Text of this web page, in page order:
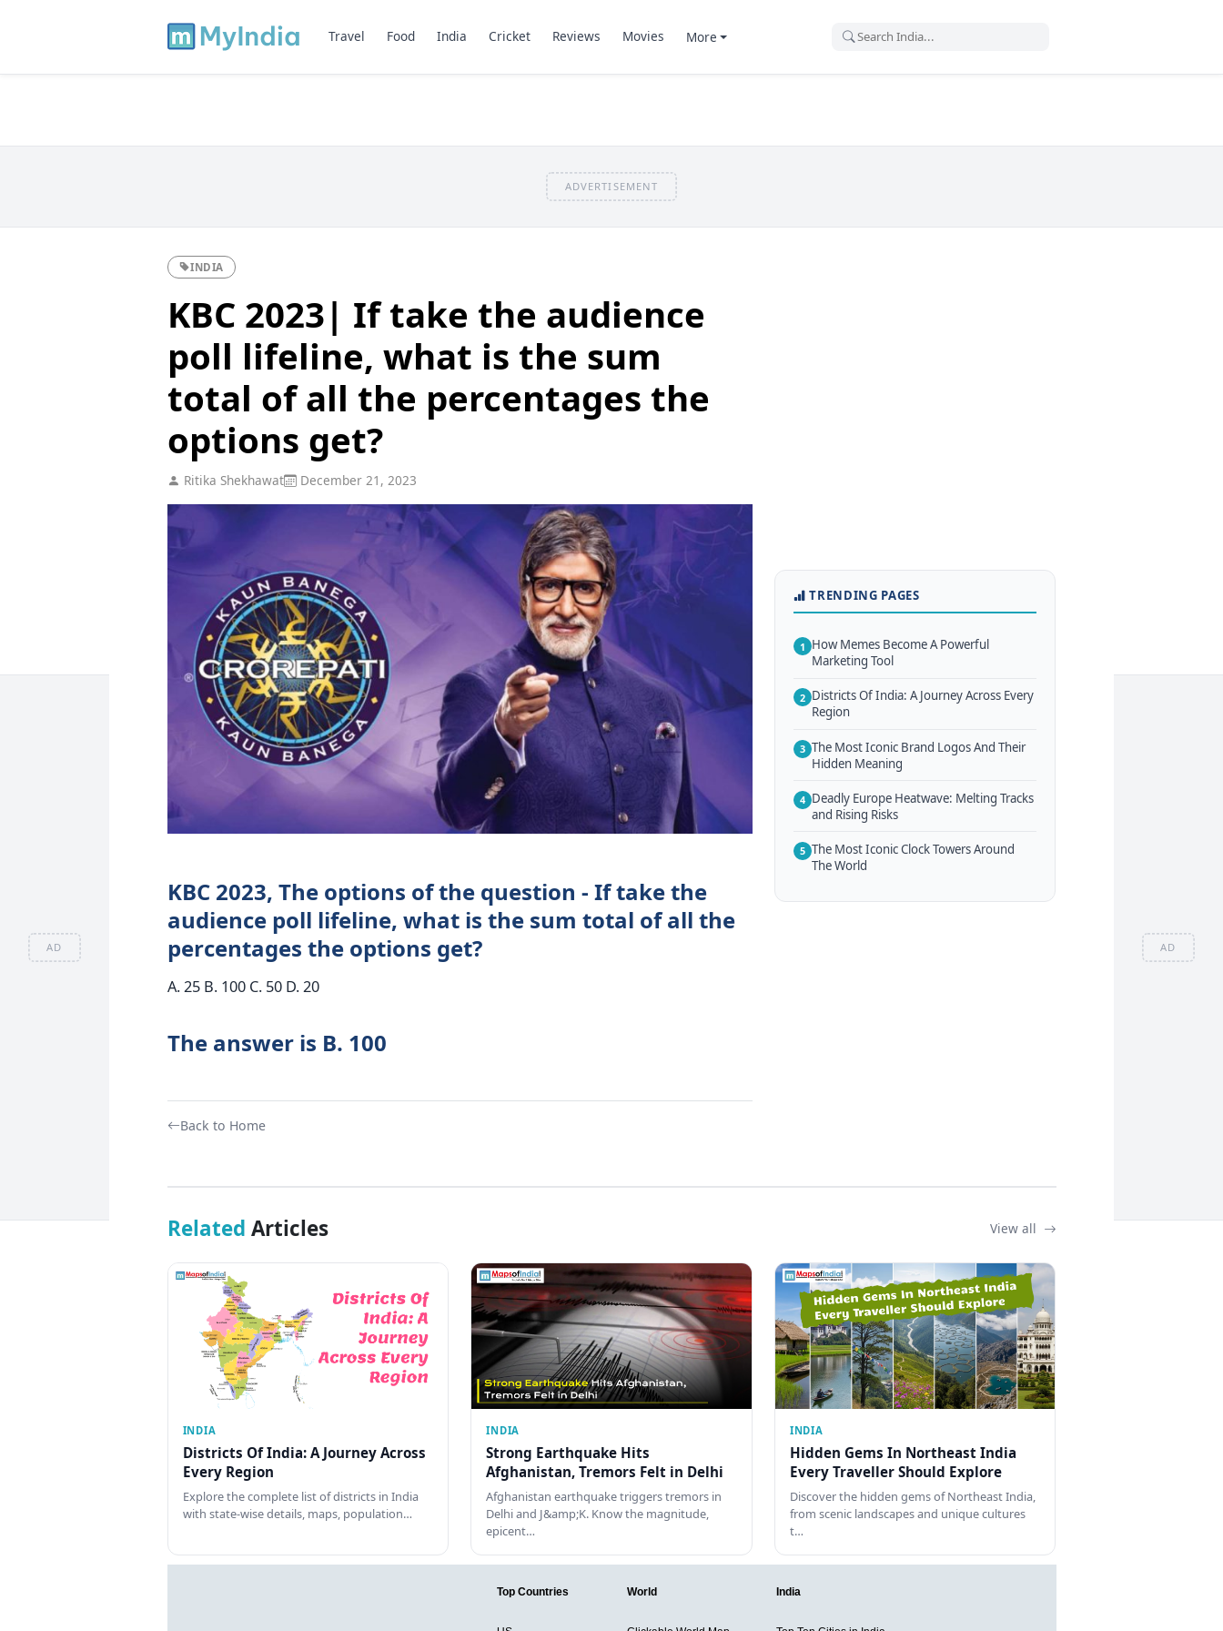
AD AD
Travel Food India Cricket Reviews Movies More
ADVERTISEMENT
INDIA
KBC 2023| If take the audience
poll lifeline, what is the sum
total of all the percentages the
options get?
Ritika Shekhawat December 21, 2023
KBC 2023, The options of the question - If take the
audience poll lifeline, what is the sum total of all the
percentages the options get?
A. 25 B. 100 C. 50 D. 20
The answer is B. 100
Back to Home
TRENDING PAGES
1 How Memes Become A Powerful
Marketing Tool
2 Districts Of India: A Journey Across Every
Region
3 The Most Iconic Brand Logos And Their
Hidden Meaning
4 Deadly Europe Heatwave: Melting Tracks
and Rising Risks
5 The Most Iconic Clock Towers Around
The World
Related Articles View all
INDIA
Districts Of India: A Journey Across
Every Region
Explore the complete list of districts in India
with state-wise details, maps, population…
INDIA
Strong Earthquake Hits
Afghanistan, Tremors Felt in Delhi
Afghanistan earthquake triggers tremors in
Delhi and J&amp;K. Know the magnitude,
epicent…
INDIA
Hidden Gems In Northeast India
Every Traveller Should Explore
Discover the hidden gems of Northeast India,
from scenic landscapes and unique cultures
t…
Top Countries World India